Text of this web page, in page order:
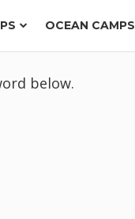
OCEAN CAMPS
below.